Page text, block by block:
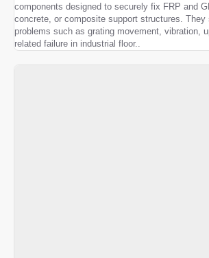
components designed to securely fix FRP and
concrete, or composite support structures. They
problems such as grating movement, vibration,
related failure in industrial floor..